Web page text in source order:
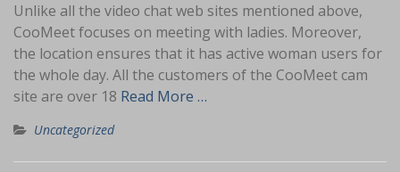
Unlike all the video chat web sites mentioned above,
CooMeet focuses on meeting with ladies. Moreover,
the location ensures that it has active woman users for
the whole day. All the customers of the CooMeet cam
site are over 18 Read More …
Uncategorized